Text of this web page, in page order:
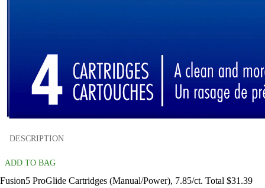
DESCRIPTION
ADD TO BAG
Fusion5 ProGlide Cartridges (Manual/Power), 7.85/ct. Total $31.39